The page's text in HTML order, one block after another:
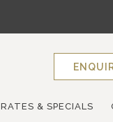
RATES & SPECIALS